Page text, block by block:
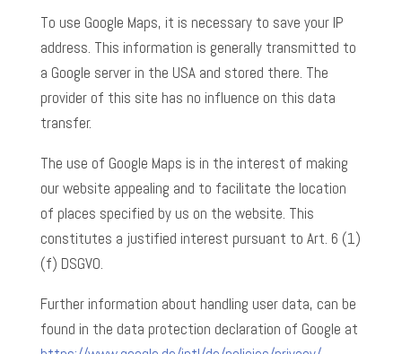
To use Google Maps, it is necessary to save your IP
address. This information is generally transmitted to
a Google server in the USA and stored there. The
provider of this site has no influence on this data
transfer.
The use of Google Maps is in the interest of making
our website appealing and to facilitate the location
of places specified by us on the website. This
constitutes a justified interest pursuant to Art. 6 (1)
(f) DSGVO.
Further information about handling user data, can be
found in the data protection declaration of Google at